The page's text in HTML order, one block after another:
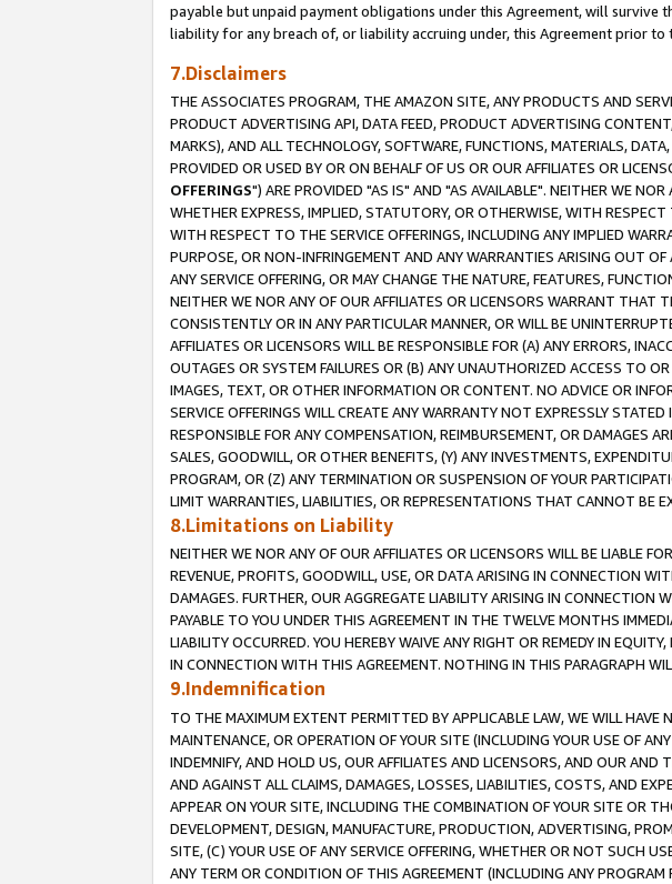
payable but unpaid payment obligations under this Agreement, will
liability for any breach of, or liability accruing under, this Agreement prior to
7.Disclaimers
THE ASSOCIATES PROGRAM, THE AMAZON SITE, ANY PRODUCTS AND
PRODUCT ADVERTISING API, DATA FEED, PRODUCT ADVERTISING
MARKS), AND ALL TECHNOLOGY, SOFTWARE, FUNCTIONS, MATERIALS,
PROVIDED OR USED BY OR ON BEHALF OF US OR OUR AFFILIATES OR
OFFERINGS") ARE PROVIDED "AS IS" AND "AS AVAILABLE". NEITHER WE
WHETHER EXPRESS, IMPLIED, STATUTORY, OR OTHERWISE, WITH
WITH RESPECT TO THE SERVICE OFFERINGS, INCLUDING ANY IMPLIED
PURPOSE, OR NON-INFRINGEMENT AND ANY WARRANTIES ARISING OUT
ANY SERVICE OFFERING, OR MAY CHANGE THE NATURE, FEATURES,
NEITHER WE NOR ANY OF OUR AFFILIATES OR LICENSORS WARRANT THAT
CONSISTENTLY OR IN ANY PARTICULAR MANNER, OR WILL BE
AFFILIATES OR LICENSORS WILL BE RESPONSIBLE FOR (A) ANY ERRORS,
OUTAGES OR SYSTEM FAILURES OR (B) ANY UNAUTHORIZED ACCESS TO
IMAGES, TEXT, OR OTHER INFORMATION OR CONTENT. NO ADVICE OR
SERVICE OFFERINGS WILL CREATE ANY WARRANTY NOT EXPRESSLY
RESPONSIBLE FOR ANY COMPENSATION, REIMBURSEMENT, OR DAMAGES
SALES, GOODWILL, OR OTHER BENEFITS, (Y) ANY INVESTMENTS,
PROGRAM, OR (Z) ANY TERMINATION OR SUSPENSION OF YOUR
LIMIT WARRANTIES, LIABILITIES, OR REPRESENTATIONS THAT CANNOT BE
8.Limitations on Liability
NEITHER WE NOR ANY OF OUR AFFILIATES OR LICENSORS WILL BE LIABLE
REVENUE, PROFITS, GOODWILL, USE, OR DATA ARISING IN CONNECTION
DAMAGES. FURTHER, OUR AGGREGATE LIABILITY ARISING IN CONNECTION
PAYABLE TO YOU UNDER THIS AGREEMENT IN THE TWELVE MONTHS
LIABILITY OCCURRED. YOU HEREBY WAIVE ANY RIGHT OR REMEDY IN
IN CONNECTION WITH THIS AGREEMENT. NOTHING IN THIS PARAGRAPH
9.Indemnification
TO THE MAXIMUM EXTENT PERMITTED BY APPLICABLE LAW, WE WILL
MAINTENANCE, OR OPERATION OF YOUR SITE (INCLUDING YOUR USE OF
INDEMNIFY, AND HOLD US, OUR AFFILIATES AND LICENSORS, AND OUR AND
AND AGAINST ALL CLAIMS, DAMAGES, LOSSES, LIABILITIES, COSTS, AND
APPEAR ON YOUR SITE, INCLUDING THE COMBINATION OF YOUR SITE OR
DEVELOPMENT, DESIGN, MANUFACTURE, PRODUCTION, ADVERTISING,
SITE, (C) YOUR USE OF ANY SERVICE OFFERING, WHETHER OR NOT SUCH
ANY TERM OR CONDITION OF THIS AGREEMENT (INCLUDING ANY